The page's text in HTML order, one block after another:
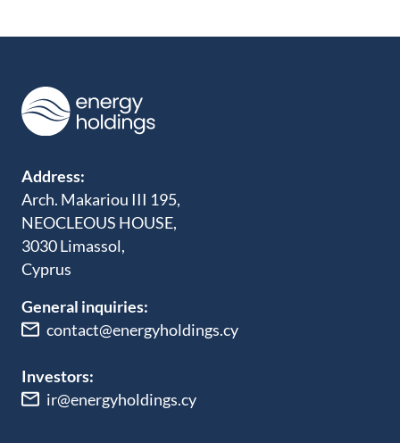
Address:
Arch. Makariou III 195,
NEOCLEOUS HOUSE,
3030 Limassol,
Cyprus
General inquiries:
contact@energyholdings.cy
Investors:
ir@energyholdings.cy